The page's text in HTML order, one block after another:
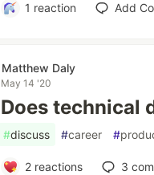
1 reaction Add
Matthew Daly
May 14 '20
Does technical
#discuss #career #
2reactions 3